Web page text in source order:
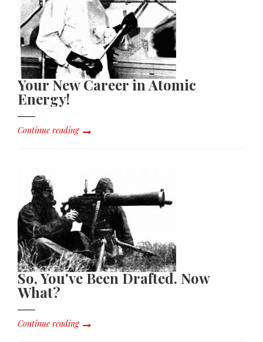
Your New Career in Atomic
Energy!
Continue reading
So, You've Been Drafted. Now
What?
Continue reading